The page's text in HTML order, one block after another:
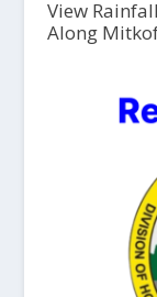
View
Along